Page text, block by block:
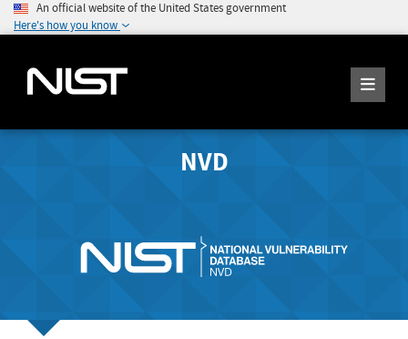
An official website of the United States government
Here's how you know
NVD